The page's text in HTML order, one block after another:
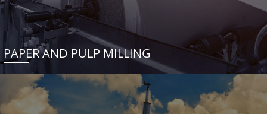
PAPER AND PULP MILLING